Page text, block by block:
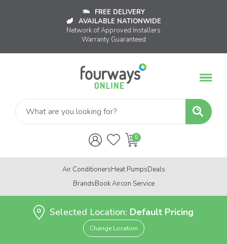
FREE DELIVERY
AVAILABLE NATIONWIDE
Network of Approved Installers
Warranty Guaranteed
Air ConditionersHeat PumpsDeals
BrandsBook Aircon Service
Selected Location: Default Pricing
Change Location